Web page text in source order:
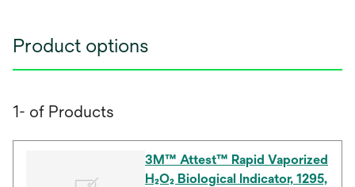
Product options
1- of Products
3M™ Attest™ Rapid Vaporized
H₂O₂ Biological Indicator, 1295,